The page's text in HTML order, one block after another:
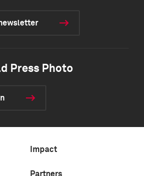
Press Photo
Impact
Partners